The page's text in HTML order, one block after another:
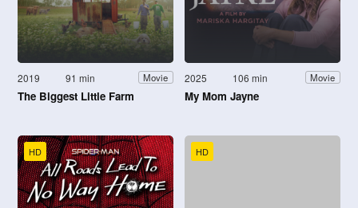
2019 91 min Movie
The Biggest Little Farm
2025 106 min Movie
My Mom Jayne
HD HD